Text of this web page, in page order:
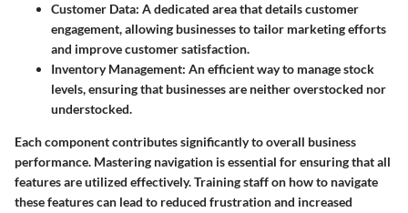
Customer Data: A dedicated area that details customer
engagement, allowing businesses to tailor marketing efforts
and improve customer satisfaction.
Inventory Management: An efficient way to manage stock
levels, ensuring that businesses are neither overstocked nor
understocked.
Each component contributes significantly to overall business
performance. Mastering navigation is essential for ensuring that all
features are utilized effectively. Training staff on how to navigate
these features can lead to reduced frustration and increased